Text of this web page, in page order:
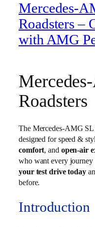
Mercedes-
Roadsters –
with AMG
Roadsters
The Mercedes-AMG SL
designed for speed &
comfort, and open-air
who want every
your test drive today
before.
Introduction